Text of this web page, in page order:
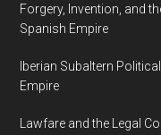
Forgery, Invention, and
Spanish Empire
Iberian Subaltern
Empire
Lawfare and the Legal